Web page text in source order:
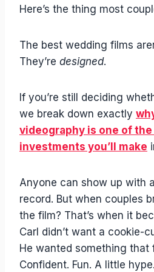
Here’s the thing most
The best wedding films
They’re designed.
If you’re still deciding
we break down exactly
videography is one of
investments you’ll make
Anyone can show up with
record. But when couples
the film? That’s when it
Carl didn’t want a cookie-
He wanted something that
Confident. Fun. A little